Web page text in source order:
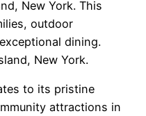
New York. This
outdoor
dining.
New York.
to its pristine
attractions in